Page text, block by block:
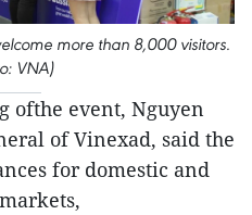
more than 8,000 visitors.
VNA)
ofthe event, Nguyen
of Vinexad, said the
for domestic and